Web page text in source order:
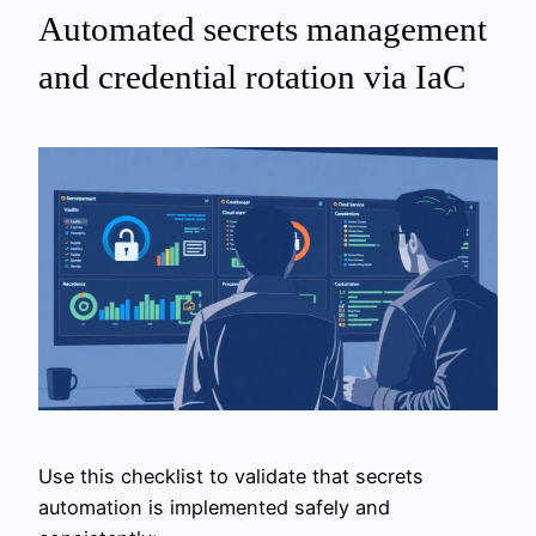
Automated secrets management
and credential rotation via IaC
Use this checklist to validate that secrets
automation is implemented safely and